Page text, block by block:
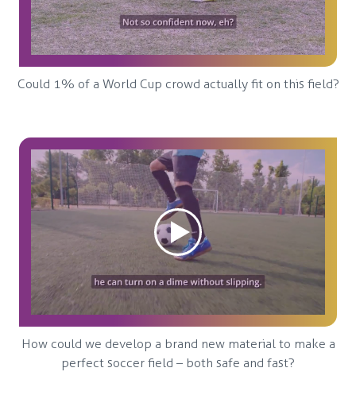
Could 1% of a World Cup crowd actually fit on this field?
How could we develop a brand new material to make a
perfect soccer field – both safe and fast?